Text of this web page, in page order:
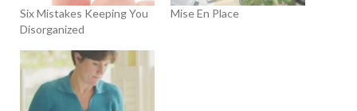
Six Mistakes Keeping You
Disorganized
Mise En Place